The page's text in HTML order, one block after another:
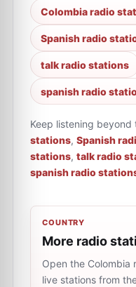
Colombia radio
Spanish radio
talk radio stations
spanish radio
Keep listening
stations, Spanish
stations, talk radio
spanish radio
COUNTRY
More radio
Open the Colombia
live stations from